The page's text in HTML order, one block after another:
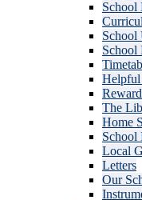
School
School
School
The
Home
School
Local
Letters
Our